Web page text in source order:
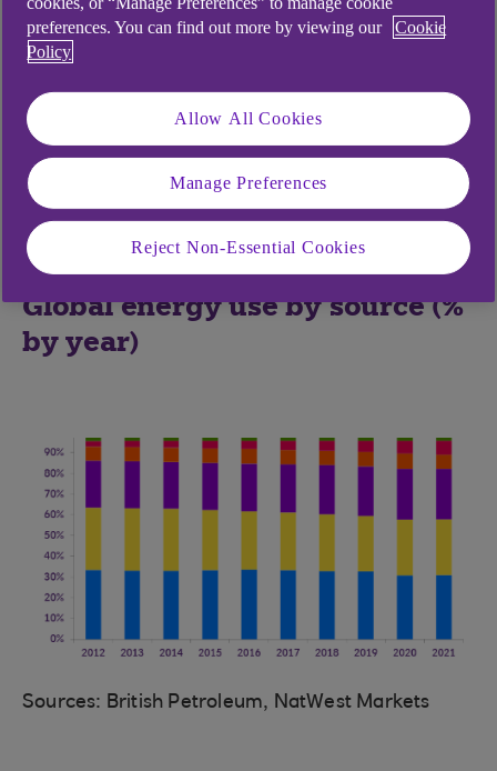
revised its estimate for global oil demand
downwards.
of increased energy production to restock low
global inventories, despite high prices. Investment
and production in both OPEC and non-OPEC
nations has lagged the recovery in demand, and
they are unlikely to catch up in the current softer-
demand environment.
Global energy use by source (%
by year)
Sources: British Petroleum, NatWest Markets
preferences. You can find out more by viewing our
Cookie
Policy
Allow All Cookies
Manage Preferences
Reject Non-Essential Cookies